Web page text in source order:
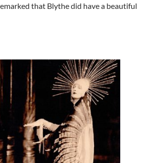
that Blythe did have a beautiful